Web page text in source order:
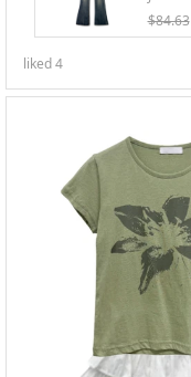
$84.63
liked4